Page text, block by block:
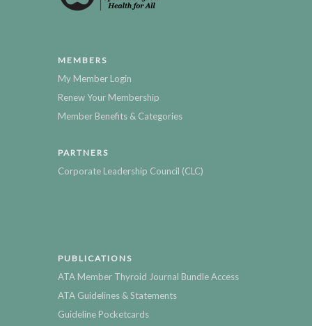
MEMBERS
My Member Login
Renew Your Membership
Member Benefits & Categories
PARTNERS
Corporate Leadership Council (CLC)
PUBLICATIONS
ATA Member Thyroid Journal Bundle Access
ATA Guidelines & Statements
Guideline Pocketcards